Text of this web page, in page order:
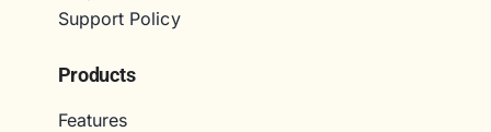
Support Policy
Products
Features